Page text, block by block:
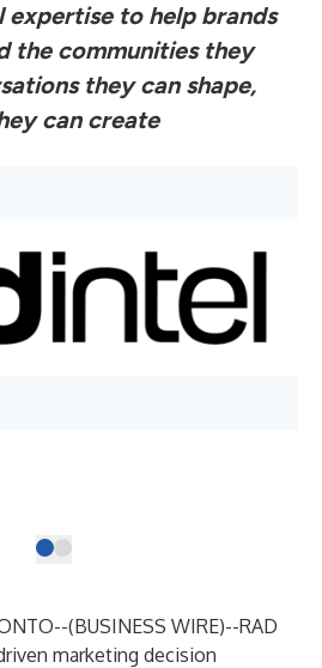
to help brands
the communities they
they can shape,
can create
(BUSINESS WIRE)--RAD
marketing decision